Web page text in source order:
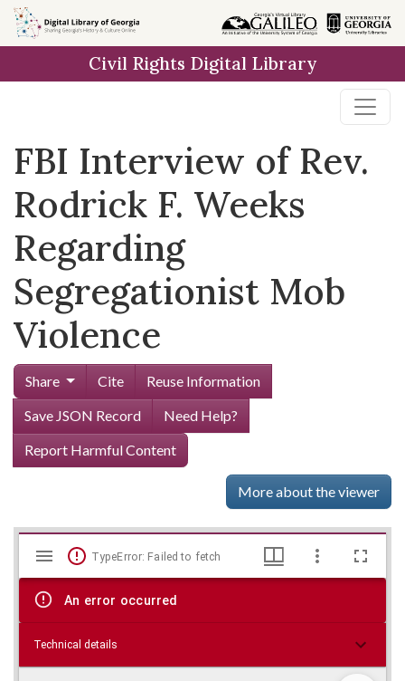
Skip to
main
Civil Rights Digital Library
FBI Interview of Rev.
Rodrick F. Weeks
Regarding
Segregationist Mob
Violence
Share Cite
Reuse Information
Save JSON Record
Need Help?
Report Harmful Content
More about the viewer
Skip viewer
Mirador
viewer
TypeError: Failed to fetch
An error occurred
Technical details